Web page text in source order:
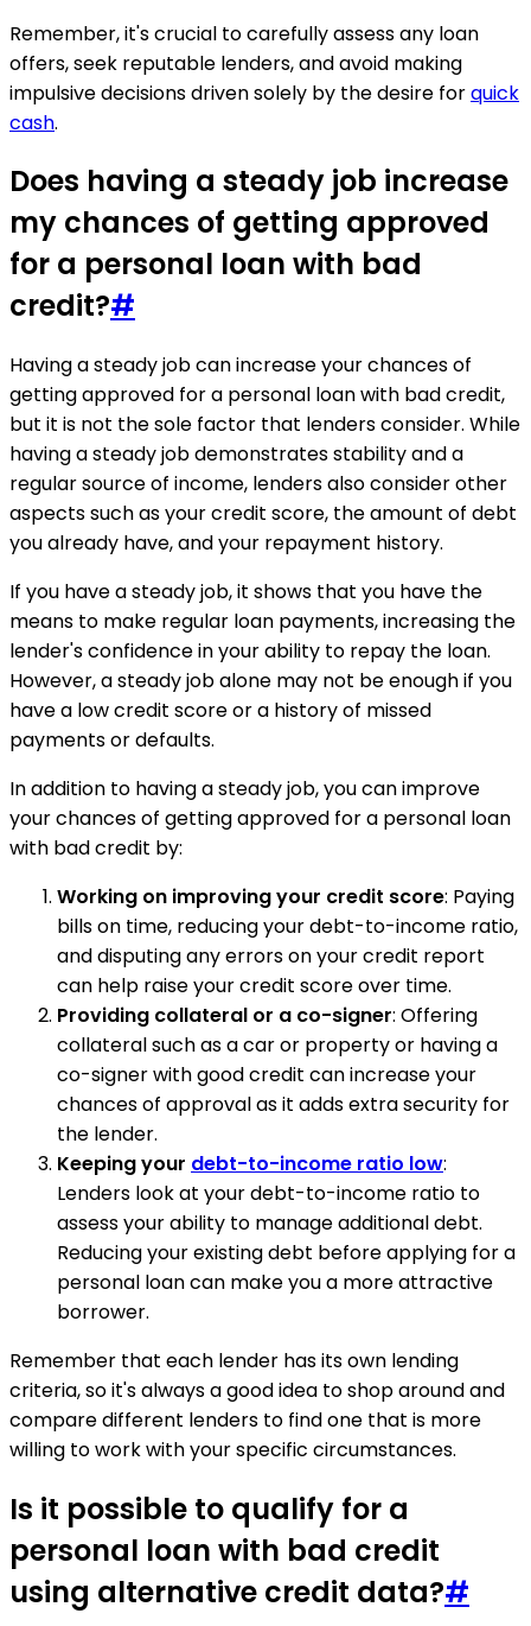
Remember, it's crucial to carefully assess any loan
offers, seek reputable lenders, and avoid making
impulsive decisions driven solely by the desire forquick
cash.
Does having a steady job increase
my chances of getting approved
for a personal loan with bad
credit?#
Having a steady job can increase your chances of
getting approved for a personal loan with bad credit,
but it is not the sole factor that lenders consider. While
having a steady job demonstrates stability and a
regular source of income, lenders also consider other
aspects such as your credit score, the amount of debt
you already have, and your repayment history.
If you have a steady job, it shows that you have the
means to make regular loan payments, increasing the
lender's confidence in your ability to repay the loan.
However, a steady job alone may not be enough if you
have a low credit score or a history of missed
payments or defaults.
In addition to having a steady job, you can improve
your chances of getting approved for a personal loan
with bad credit by:
Working on improving your credit score: Paying
bills on time, reducing your debt-to-income ratio,
and disputing any errors on your credit report
can help raise your credit score over time.
Providing collateral or a co-signer: Offering
collateral such as a car or property or having a
co-signer with good credit can increase your
chances of approval as it adds extra security for
the lender.
Keeping your debt-to-income ratio low:
Lenders look at your debt-to-income ratio to
assess your ability to manage additional debt.
Reducing your existing debt before applying for a
personal loan can make you a more attractive
borrower.
Remember that each lender has its own lending
criteria, so it's always a good idea to shop around and
compare different lenders to find one that is more
willing to work with your specific circumstances.
Is it possible to qualify for a
personal loan with bad credit
using alternative credit data?#